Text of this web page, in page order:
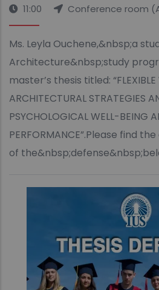
11:00 Conference room
Ms. Leyla Ouchene,&nbsp;a
Architecture&nbsp;study
master’s thesis titled: “FLEXIBLE
ARCHITECTURAL STRATEGIES
PSYCHOLOGICAL WELL-BEING
PERFORMANCE”.Please find
of